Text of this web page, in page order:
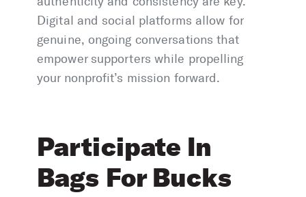
Digital and social platforms allow for
genuine, ongoing conversations that
empower supporters while propelling
your nonprofit’s mission forward.
Participate In
Bags For Bucks